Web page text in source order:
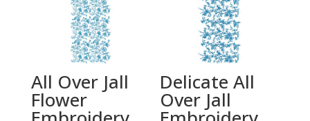
All Over Jall
Flower
Delicate All
Over Jall